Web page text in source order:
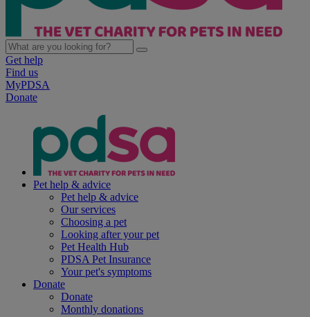
Get help
Find us
MyPDSA
Donate
Pet help & advice
Pet help & advice
Our services
Choosing a pet
Looking after your pet
Pet Health Hub
PDSA Pet Insurance
Your pet's symptoms
Donate
Donate
Monthly donations